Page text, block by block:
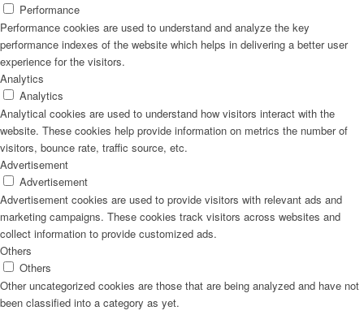
Performance
Performance cookies are used to understand and analyze the key
performance indexes of the website which helps in delivering a better user
experience for the visitors.
Analytics
Analytics
Analytical cookies are used to understand how visitors interact with the
website. These cookies help provide information on metrics the number of
visitors, bounce rate, traffic source, etc.
Advertisement
Advertisement
Advertisement cookies are used to provide visitors with relevant ads and
marketing campaigns. These cookies track visitors across websites and
collect information to provide customized ads.
Others
Others
Other uncategorized cookies are those that are being analyzed and have not
been classified into a category as yet.